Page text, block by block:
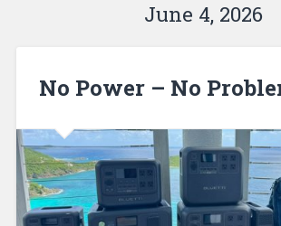
June 4, 2026
No Power – No